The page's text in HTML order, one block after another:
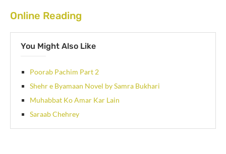
Online Reading
You Might Also Like
Poorab Pachim Part 2
Shehr e Byamaan Novel by Samra Bukhari
Muhabbat Ko Amar Kar Lain
Saraab Chehrey